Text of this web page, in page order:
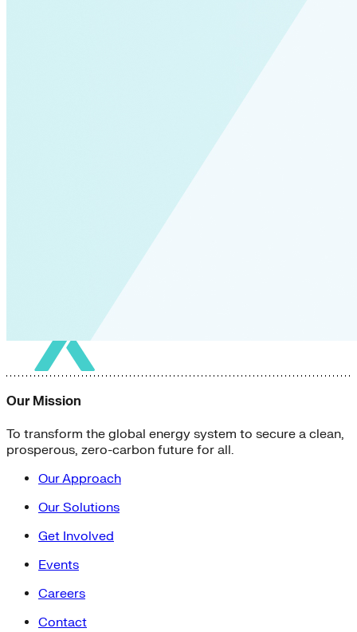
Our Mission
To transform the global energy system to secure a clean,
prosperous, zero-carbon future for all.
Our Approach
Our Solutions
Get Involved
Events
Careers
Contact